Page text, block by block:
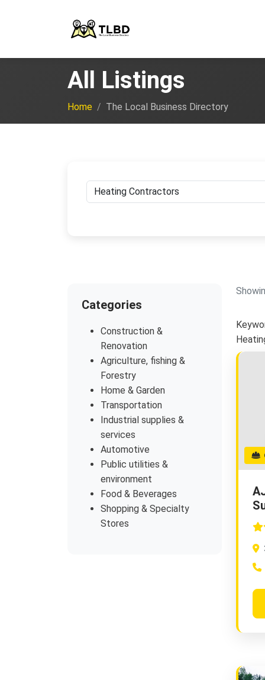
All Listings
Home The Local Business Directory
Categories
Construction &
Renovation
Agriculture, fishing &
Forestry
Home & Garden
Transportation
Industrial supplies &
services
Automotive
Public utilities &
environment
Food & Beverages
Shopping & Specialty
Stores